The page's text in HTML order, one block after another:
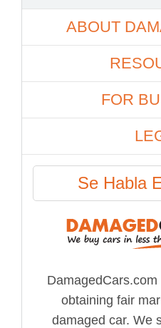
ABOUT
FOR
Se Habla
obtaining fair
damaged car. We